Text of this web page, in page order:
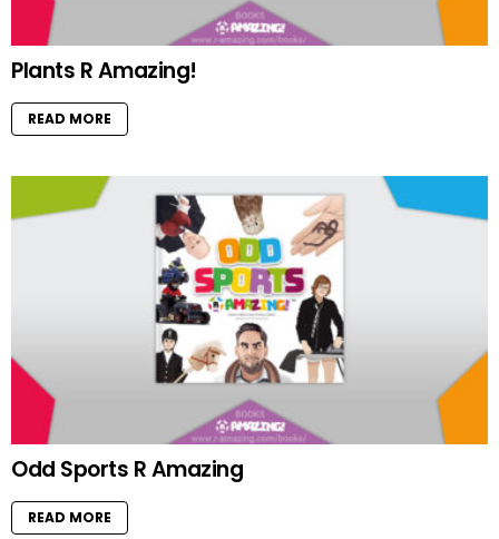
Plants R Amazing!
READ MORE
Odd Sports R Amazing
READ MORE